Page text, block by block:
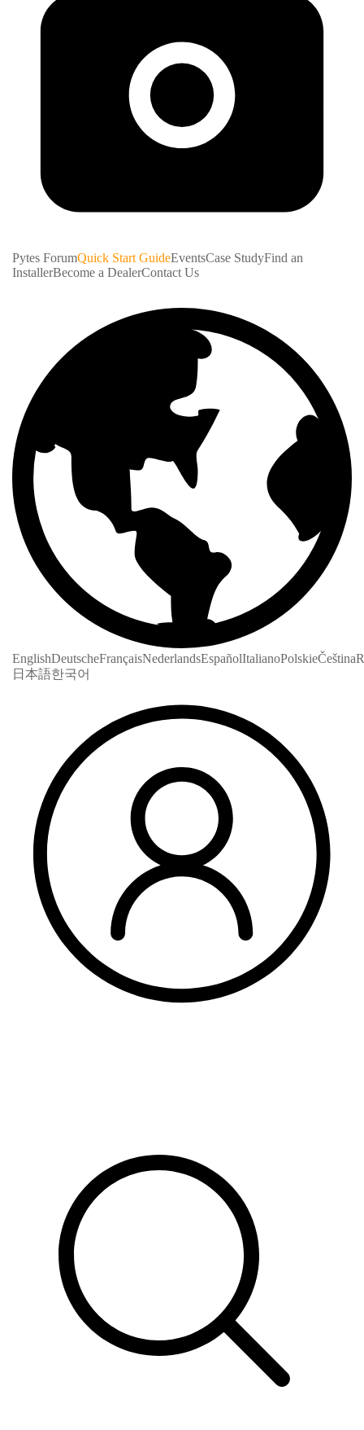
Pytes ForumQuick Start GuideEventsCase StudyFind an
InstallerBecome a DealerContact Us
EnglishDeutscheFrançaisNederlandsEspañolItalianoPolskieČeština
日本語한국어